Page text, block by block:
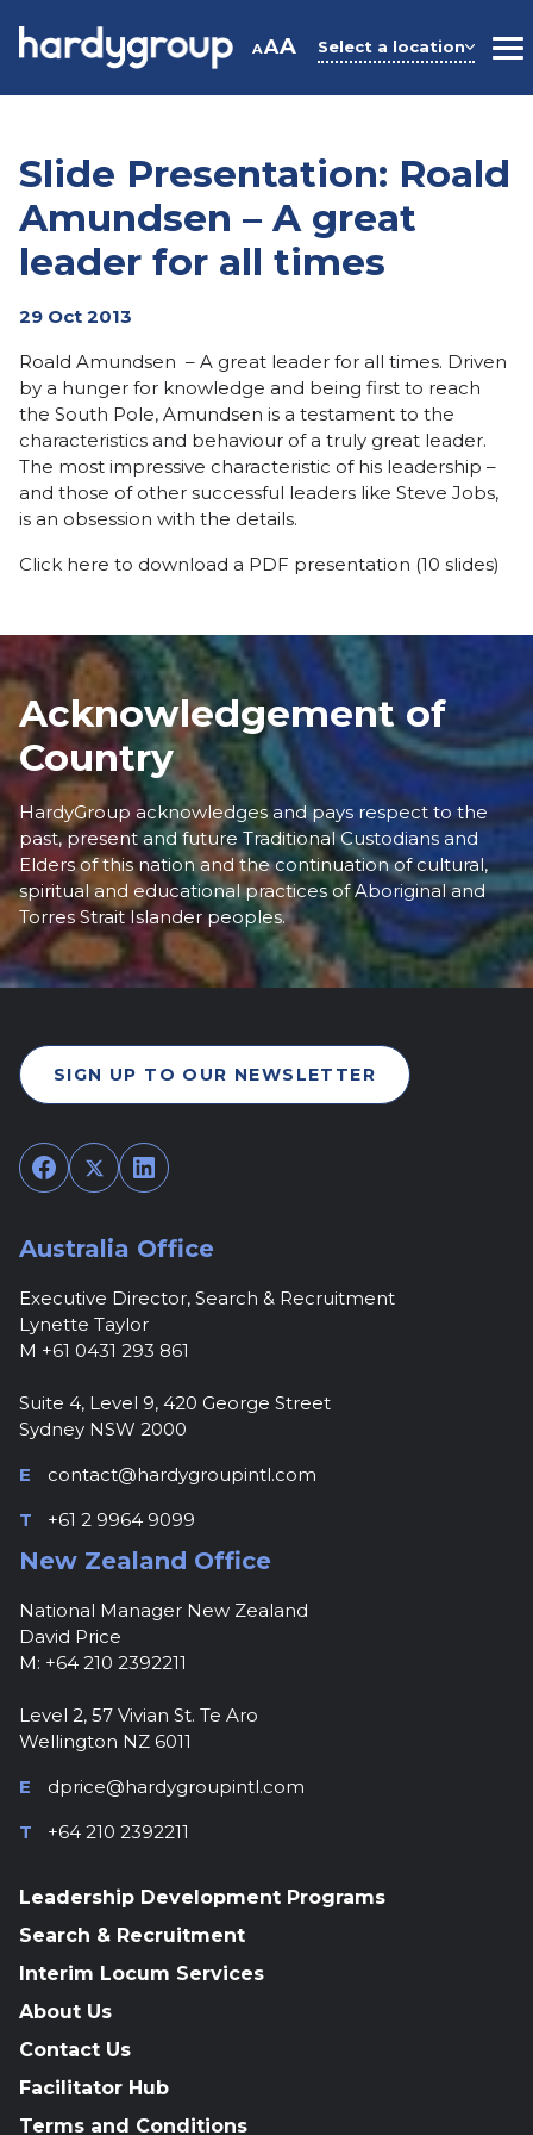
AAA Select a location
Slide Presentation: Roald
Amundsen – A great
leader for all times
29 Oct 2013
Roald Amundsen – A great leader for all times. Driven
by a hunger for knowledge and being first to reach
the South Pole, Amundsen is a testament to the
characteristics and behaviour of a truly great leader.
The most impressive characteristic of his leadership –
and those of other successful leaders like Steve Jobs,
is an obsession with the details.
Click here to download a PDF presentation (10 slides)
Acknowledgement of
Country
HardyGroup acknowledges and pays respect to the
past, present and future Traditional Custodians and
Elders of this nation and the continuation of cultural,
spiritual and educational practices of Aboriginal and
Torres Strait Islander peoples.
SIGN UP TO OUR NEWSLETTER
Facebook
TwitterLinkedIn
Australia Office
Executive Director, Search & Recruitment
Lynette Taylor
M +61 0431 293 861
Suite 4, Level 9, 420 George Street
Sydney NSW 2000
E
contact@hardygroupintl.com
T
+61 2 9964 9099
New Zealand Office
National Manager New Zealand
David Price
M: +64 210 2392211
Level 2, 57 Vivian St. Te Aro
Wellington NZ 6011
E
dprice@hardygroupintl.com
T
+64 210 2392211
Leadership Development Programs
Search & Recruitment
Interim Locum Services
About Us
Contact Us
Facilitator Hub
Terms and Conditions